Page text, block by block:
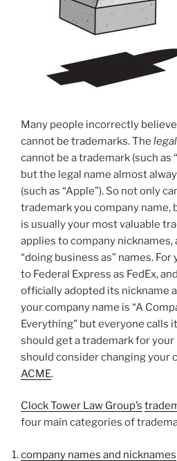
Many people incorrectly
cannot be trademarks. The legal
cannot be a trademark (such as
but the legal name almost
(such as “Apple”). So not only
trademark you company name,
is usually your most valuable
applies to company nicknames,
“doing business as” names.
to Federal Express as FedEx,
officially adopted its nickname
your company name is “A
Everything” but everyone calls it
should get a trademark for your
should consider changing your
ACME.
Clock Tower Law Group’s
four main categories of
company names and nicknames